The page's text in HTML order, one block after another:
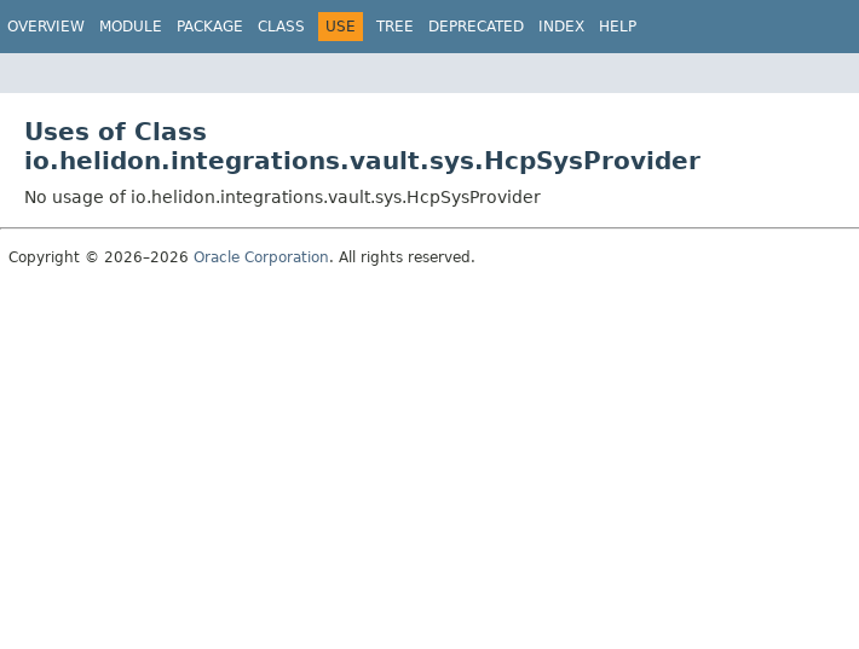
OVERVIEW MODULE PACKAGE CLASS USE TREE DEPRECATED INDEX HELP
Uses of Class
io.helidon.integrations.vault.sys.HcpSysProvider
No usage of io.helidon.integrations.vault.sys.HcpSysProvider
Copyright © 2026–2026 Oracle Corporation. All rights reserved.